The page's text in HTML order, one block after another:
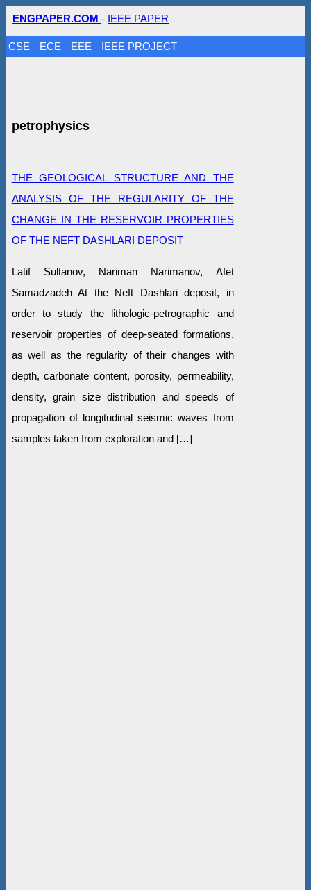
ENGPAPER.COM - IEEE PAPER
CSE ECE EEE IEEE PROJECT
petrophysics
THE GEOLOGICAL STRUCTURE AND THE
ANALYSIS OF THE REGULARITY OF THE
CHANGE IN THE RESERVOIR PROPERTIES
OF THE NEFT DASHLARI DEPOSIT
Latif Sultanov, Nariman Narimanov, Afet
Samadzadeh At the Neft Dashlari deposit, in
order to study the lithologic-petrographic and
reservoir properties of deep-seated formations,
as well as the regularity of their changes with
depth, carbonate content, porosity, permeability,
density, grain size distribution and speeds of
propagation of longitudinal seismic waves from
samples taken from exploration and […]